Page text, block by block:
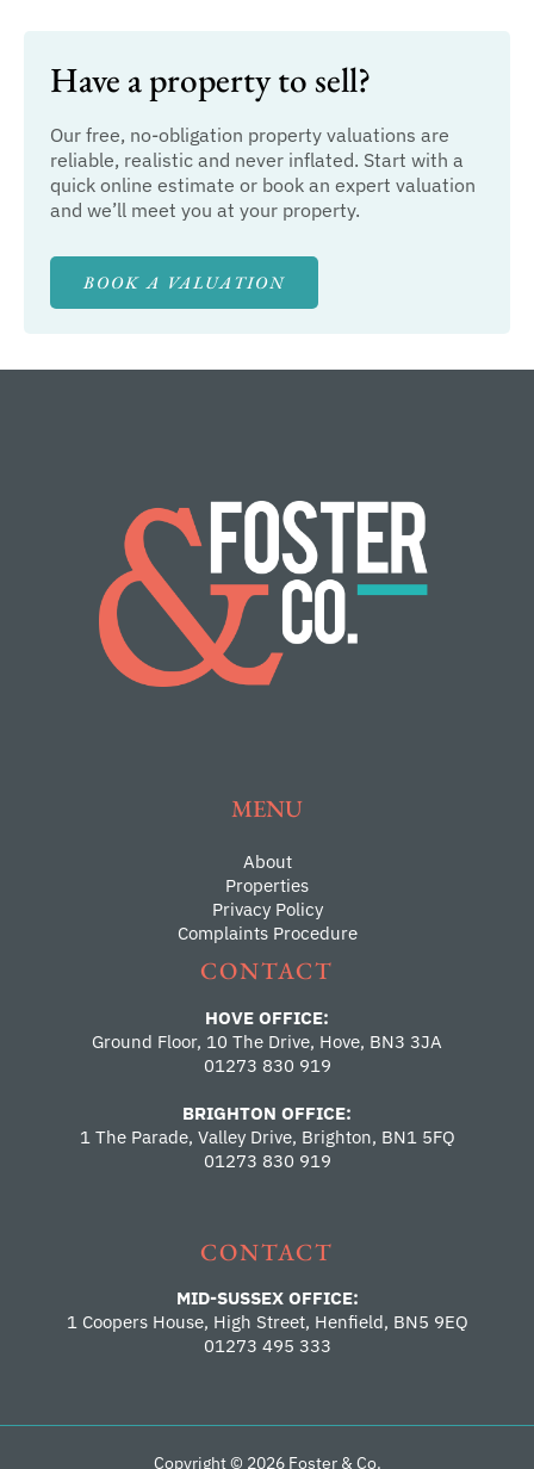
Have a property to sell?
Our free, no-obligation property valuations are
reliable, realistic and never inflated. Start with a
quick online estimate or book an expert valuation
and we’ll meet you at your property.
BOOK A VALUATION
MENU
About
Properties
Privacy Policy
Complaints Procedure
CONTACT
HOVE OFFICE:
Ground Floor, 10 The Drive, Hove, BN3 3JA
01273 830 919
BRIGHTON OFFICE:
1 The Parade, Valley Drive, Brighton, BN1 5FQ
01273 830 919
CONTACT
MID-SUSSEX OFFICE:
1 Coopers House, High Street, Henfield, BN5 9EQ
01273 495 333
Copyright © 2026 Foster & Co.